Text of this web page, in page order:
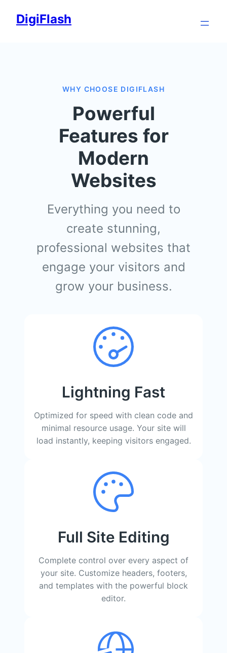
DigiFlash
WHY CHOOSE DIGIFLASH
Powerful
Features for
Modern
Websites
Everything you need to
create stunning,
professional websites that
engage your visitors and
grow your business.
Lightning Fast
Optimized for speed with clean code and
minimal resource usage. Your site will
load instantly, keeping visitors engaged.
Full Site Editing
Complete control over every aspect of
your site. Customize headers, footers,
and templates with the powerful block
editor.